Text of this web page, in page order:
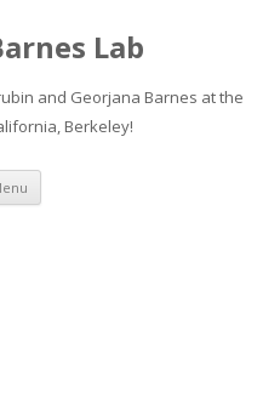
Lab
and Georjana Barnes at the
Berkeley!
Skip
content